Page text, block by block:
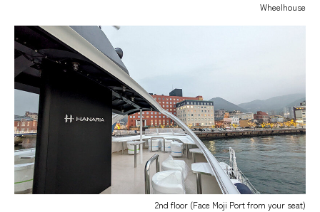
Wheelhouse
2nd floor (Face Moji Port from your seat)